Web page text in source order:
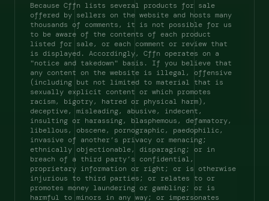
Because Cffn lists several products for sale
offered by sellers on the website and hosts many
thousands of comments, it is not possible for us
to be aware of the contents of each product
listed for sale, or each comment or review that
is displayed. Accordingly, Cffn operates on a
"notice and takedown" basis. If you believe that
any content on the website is illegal, offensive
(including but not limited to material that is
sexually explicit content or which promotes
racism, bigotry, hatred or physical harm),
deceptive, misleading, abusive, indecent,
insulting or harassing, blasphemous, defamatory,
libellous, obscene, pornographic, paedophilic,
invasive of another’s privacy or menacing;
ethnically objectionable, disparaging; or in
breach of a third party’s confidential,
proprietary information or right; or is otherwise
injurious to third parties; or relates to or
promotes money laundering or gambling; or is
harmful to minors in any way; or impersonates